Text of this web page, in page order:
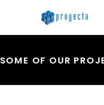
SOME OF OUR